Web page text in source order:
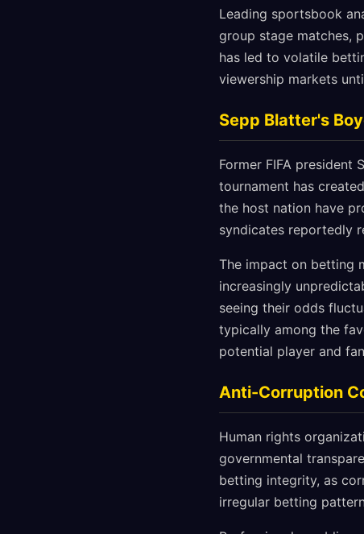
Leading sportsbook
group stage matches,
has led to volatile
viewership markets
Sepp Blatter's
Former FIFA
tournament has
the host nation have
syndicates reportedly
The impact on betting
increasingly
seeing their odds
typically among the
potential player and
Anti-Corruption
Human rights
governmental
betting integrity, as
irregular betting